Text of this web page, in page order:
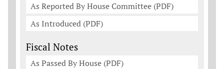
As Reported By House Committee (PDF)
As Introduced (PDF)
Fiscal Notes
As Passed By House (PDF)